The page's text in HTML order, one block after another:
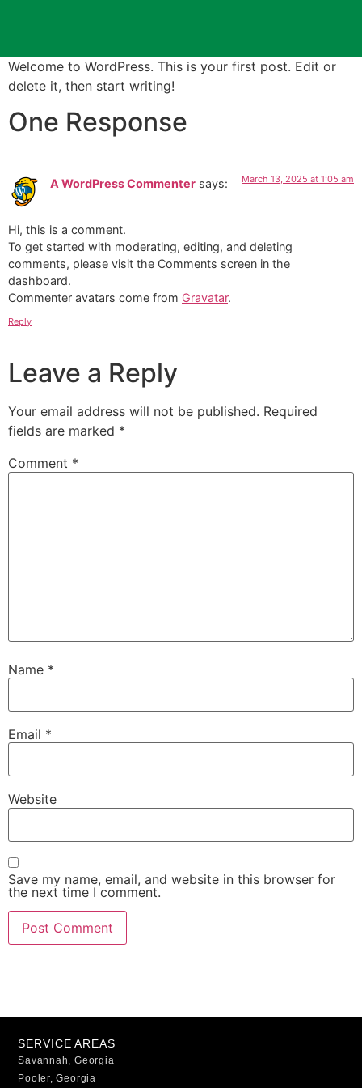
Welcome to WordPress. This is your first post. Edit or
delete it, then start writing!
One Response
A WordPress Commenter says: March 13, 2025 at 1:05 am
Hi, this is a comment.
To get started with moderating, editing, and deleting
comments, please visit the Comments screen in the
dashboard.
Commenter avatars come from Gravatar.
Reply
Leave a Reply
Your email address will not be published. Required
fields are marked *
Comment *
Name *
Email *
Website
Save my name, email, and website in this browser for
the next time I comment.
SERVICE AREAS
Savannah, Georgia
Pooler, Georgia